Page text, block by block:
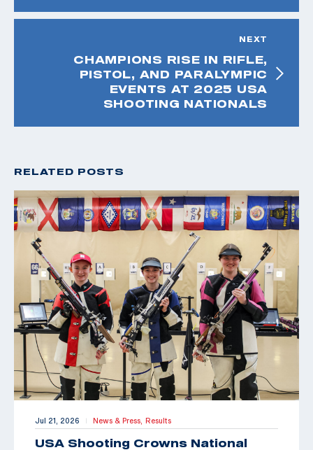
NEXT
CHAMPIONS RISE IN RIFLE,
PISTOL, AND PARALYMPIC
EVENTS AT 2025 USA
SHOOTING NATIONALS
RELATED POSTS
Jul 21, 2026 | News & Press, Results
USA Shooting Crowns National